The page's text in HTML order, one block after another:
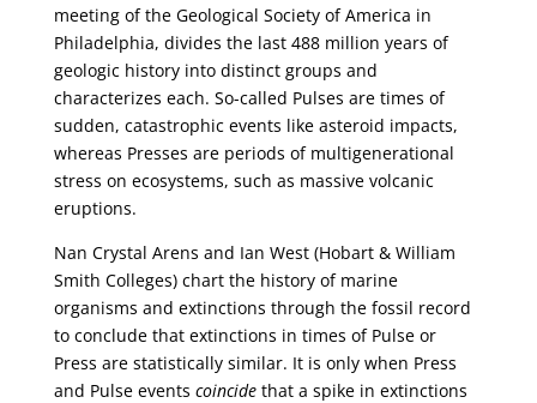
meeting of the Geological Society of America in
Philadelphia, divides the last 488 million years of
geologic history into distinct groups and
characterizes each. So-called Pulses are times of
sudden, catastrophic events like asteroid impacts,
whereas Presses are periods of multigenerational
stress on ecosystems, such as massive volcanic
eruptions.
Nan Crystal Arens and Ian West (Hobart & William
Smith Colleges) chart the history of marine
organisms and extinctions through the fossil record
to conclude that extinctions in times of Pulse or
Press are statistically similar. It is only when Press
and Pulse events coincidethat a spike in extinctions